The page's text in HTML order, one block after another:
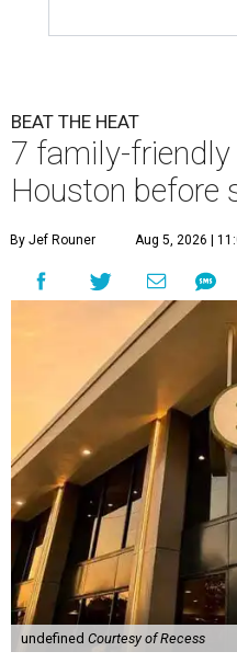
BEAT THE HEAT
7 family-
Houston before
By Jef Rouner Aug 5, 2026 |
undefined Courtesy of Recess